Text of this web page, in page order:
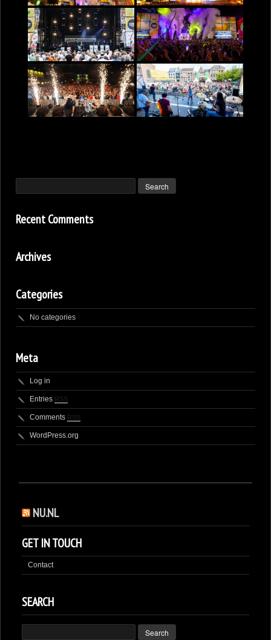
Recent Comments
Archives
Categories
No categories
Meta
Log in
Entries RSS
Comments RSS
WordPress.org
NU.NL
GET IN TOUCH
Contact
SEARCH